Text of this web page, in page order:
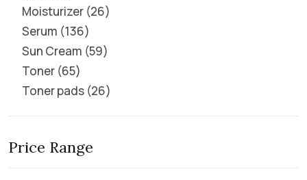
Moisturizer 26
Serum 136
Sun Cream 59
Toner 65
Toner pads 26
Price Range